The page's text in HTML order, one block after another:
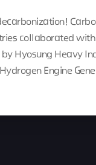
collaborated
Hyosung Heavy
Engine